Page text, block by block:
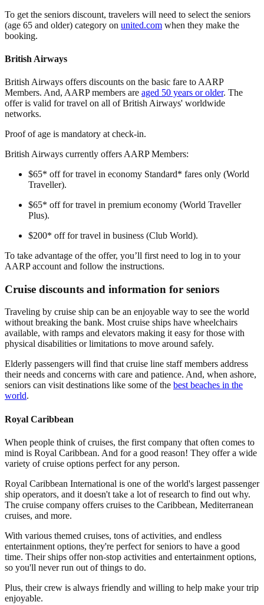
To get the seniors discount, travelers will need to select the seniors
(age 65 and older) category on united.com when they make the
booking.
British Airways
British Airways offers discounts on the basic fare to AARP
Members. And, AARP members are aged 50 years or older. The
offer is valid for travel on all of British Airways' worldwide
networks.
Proof of age is mandatory at check-in.
British Airways currently offers AARP Members:
$65* off for travel in economy Standard* fares only (World
Traveller).
$65* off for travel in premium economy (World Traveller
Plus).
$200* off for travel in business (Club World).
To take advantage of the offer, you’ll first need to log in to your
AARP account and follow the instructions.
Cruise discounts and information for seniors
Traveling by cruise ship can be an enjoyable way to see the world
without breaking the bank. Most cruise ships have wheelchairs
available, with ramps and elevators making it easy for those with
physical disabilities or limitations to move around safely.
Elderly passengers will find that cruise line staff members address
their needs and concerns with care and patience. And, when ashore,
seniors can visit destinations like some of the best beaches in the
world.
Royal Caribbean
When people think of cruises, the first company that often comes to
mind is Royal Caribbean. And for a good reason! They offer a wide
variety of cruise options perfect for any person.
Royal Caribbean International is one of the world's largest passenger
ship operators, and it doesn't take a lot of research to find out why.
The cruise company offers cruises to the Caribbean, Mediterranean
cruises, and more.
With various themed cruises, tons of activities, and endless
entertainment options, they're perfect for seniors to have a good
time. Their ships offer non-stop activities and entertainment options,
so you'll never run out of things to do.
Plus, their crew is always friendly and willing to help make your trip
enjoyable.